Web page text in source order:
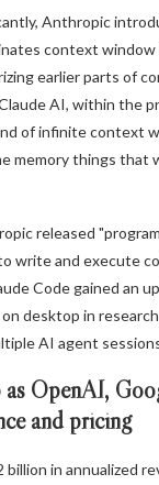
Anthropic
context window
earlier parts of
AI, within the
of infinite context
memory things that
released
write and execute
Code gained an
on desktop in
AI agent
OpenAI,
and pricing
in annualized